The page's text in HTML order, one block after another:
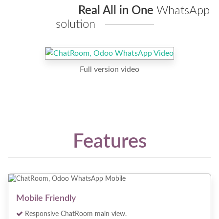
Real All in One WhatsApp
solution
Full version video
Features
Mobile Friendly
Responsive ChatRoom main view.